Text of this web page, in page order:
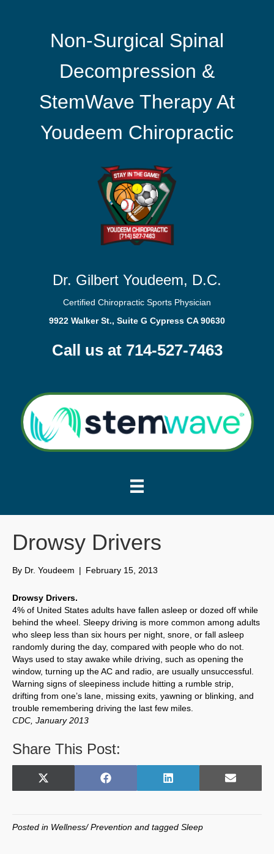
Non-Surgical Spinal
Decompression &
StemWave Therapy At
Youdeem Chiropractic
Dr. Gilbert Youdeem, D.C.
Certified Chiropractic Sports Physician
9922 Walker St., Suite G Cypress CA 90630
Call us at 714-527-7463
Drowsy Drivers
By Dr. Youdeem | February 15, 2013
Drowsy Drivers.
4% of United States adults have fallen asleep or dozed off while
behind the wheel. Sleepy driving is more common among adults
who sleep less than six hours per night, snore, or fall asleep
randomly during the day, compared with people who do not.
Ways used to stay awake while driving, such as opening the
window, turning up the AC and radio, are usually unsuccessful.
Warning signs of sleepiness include hitting a rumble strip,
drifting from one’s lane, missing exits, yawning or blinking, and
trouble remembering driving the last few miles.
CDC, January 2013
Share This Post:
Share
X
w
Share
F
Share
L
k
Share
E
Posted in Wellness/ Prevention and tagged Sleep